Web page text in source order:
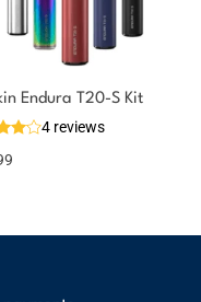
Endura T20-S Kit
4 reviews